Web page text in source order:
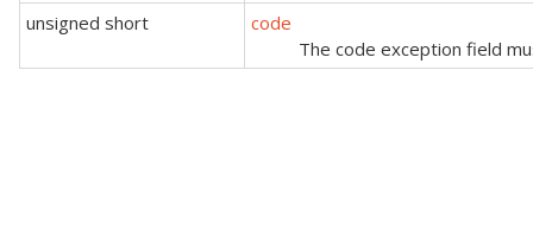
unsigned short
code
The code exception field